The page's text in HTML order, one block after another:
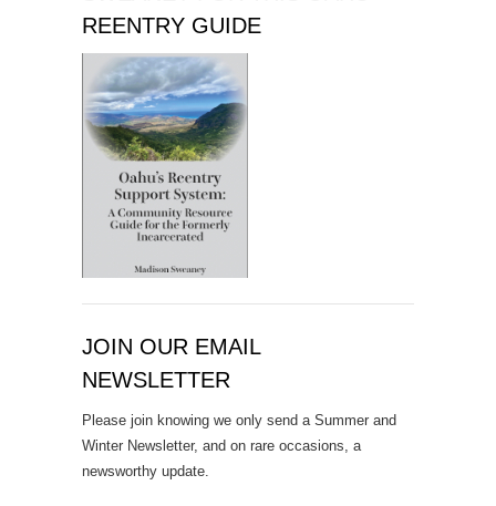
REENTRY GUIDE
JOIN OUR EMAIL
NEWSLETTER
Please join knowing we only send a Summer and
Winter Newsletter, and on rare occasions, a
newsworthy update.